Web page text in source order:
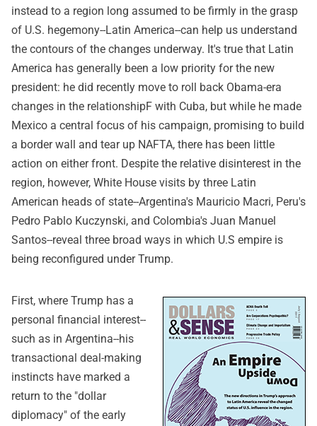
instead to a region long assumed to be firmly in the grasp
of U.S. hegemony--Latin America--can help us understand
the contours of the changes underway. It's true that Latin
America has generally been a low priority for the new
president: he did recently move to roll back Obama-era
changes in the relationshipF with Cuba, but while he made
Mexico a central focus of his campaign, promising to build
a border wall and tear up NAFTA, there has been little
action on either front. Despite the relative disinterest in the
region, however, White House visits by three Latin
American heads of state--Argentina's Mauricio Macri, Peru's
Pedro Pablo Kuczynski, and Colombia's Juan Manuel
Santos--reveal three broad ways in which U.S empire is
being reconfigured under Trump.
First, where Trump has a
personal financial interest--
such as in Argentina--his
transactional deal-making
instincts have marked a
return to the "dollar
diplomacy" of the early